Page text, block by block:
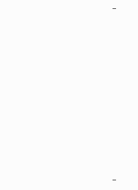
-
-